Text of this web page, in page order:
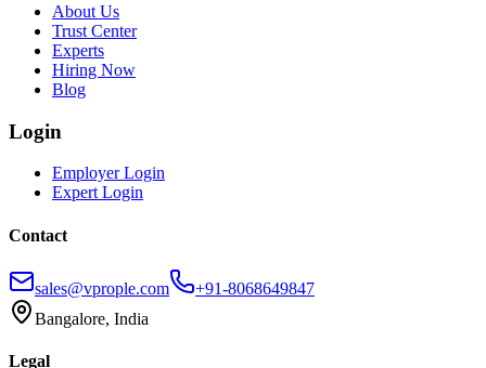
About Us
Trust Center
Experts
Hiring Now
Blog
Login
Employer Login
Expert Login
Contact
sales@vprople.com
+91-8068649847
Bangalore, India
Legal